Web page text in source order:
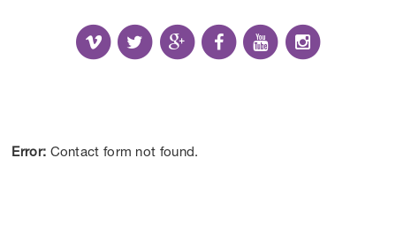
Error: Contact form not found.